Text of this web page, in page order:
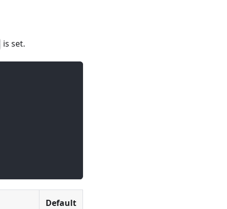
is set.
Default